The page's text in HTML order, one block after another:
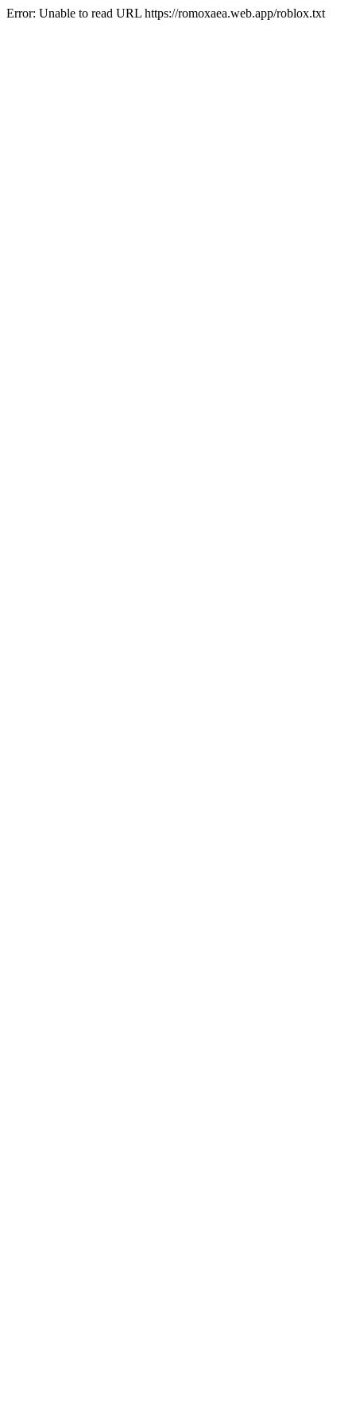
Error: Unable to read URL https://romoxaea.web.app/roblox.txt